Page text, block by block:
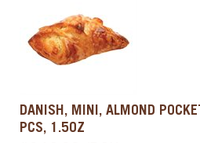
DANISH, MINI, ALMOND
PCS, 1.5OZ